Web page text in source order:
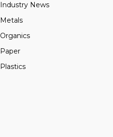
Industry News
Metals
Organics
Paper
Plastics